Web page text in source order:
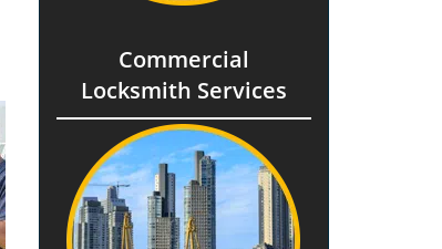
Commercial
Locksmith Services